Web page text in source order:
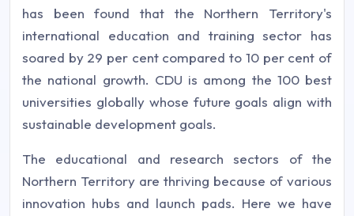
has been found that the Northern Territory's
international education and training sector has
soared by 29 per cent compared to 10 per cent of
the national growth. CDU is among the 100 best
universities globally whose future goals align with
sustainable development goals.
The educational and research sectors of the
Northern Territory are thriving because of various
innovation hubs and launch pads. Here we have